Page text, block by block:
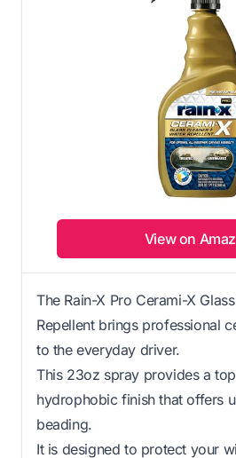
View on
The Rain-X Pro Cerami-X
Repellent brings professional
to the everyday driver.
This 23oz spray provides a
hydrophobic finish that offers
beading.
It is designed to protect your